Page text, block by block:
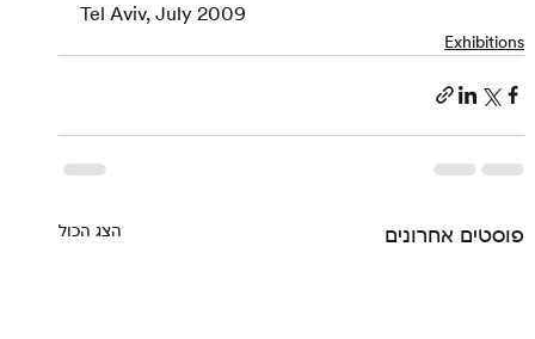
Tel Aviv, July 2009
Exhibitions
פוסטים אחרונים הצג הכול